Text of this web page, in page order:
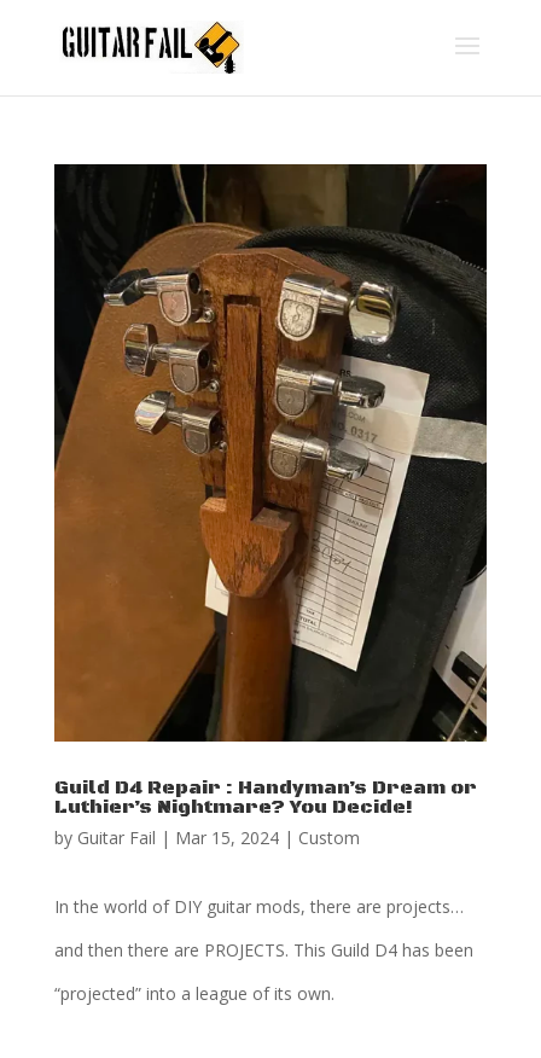
Guild D4 Repair : Handyman’s Dream or
Luthier’s Nightmare? You Decide!
by Guitar Fail | Mar 15, 2024| Custom
In the world of DIY guitar mods, there are projects…
and then there are PROJECTS. This Guild D4 has been
“projected” into a league of its own.